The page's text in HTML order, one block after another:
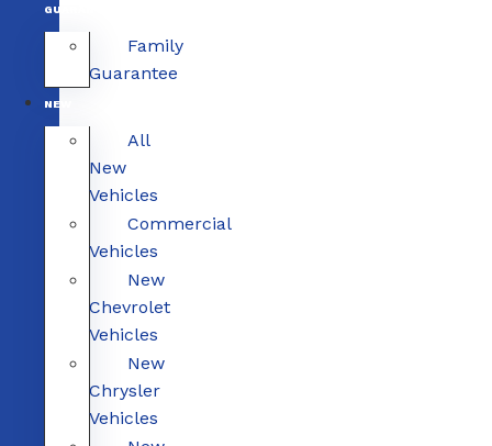
GUARANTEE
Family
Guarantee
NEW
All
New
Vehicles
Commercial
Vehicles
New
Chevrolet
Vehicles
New
Chrysler
Vehicles